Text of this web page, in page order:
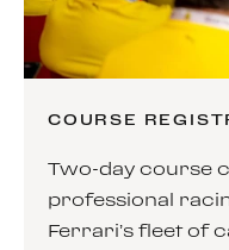
COURSE
Two-day course
professional
Ferrari’s fleet of